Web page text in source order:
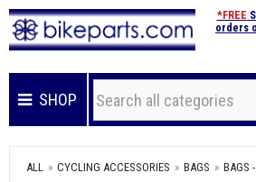
*FREE
orders
SHOP
ALL CYCLING ACCESSORIES BAGS BAGS